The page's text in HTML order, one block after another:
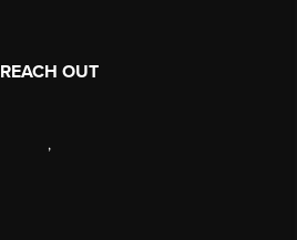
REACH OUT
,